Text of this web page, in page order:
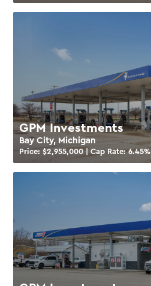
GPM Investments
Bay City, Michigan
Price: $2,955,000 | Cap Rate:6.45%